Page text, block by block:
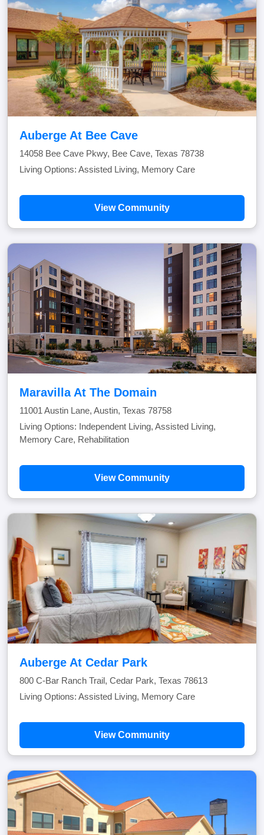
Auberge At Bee Cave
14058 Bee Cave Pkwy, Bee Cave, Texas 78738
Living Options: Assisted Living, Memory Care
View Community
Maravilla At The Domain
11001 Austin Lane, Austin, Texas 78758
Living Options: Independent Living, Assisted Living,
Memory Care, Rehabilitation
View Community
Auberge At Cedar Park
800 C-Bar Ranch Trail, Cedar Park, Texas 78613
Living Options: Assisted Living, Memory Care
View Community